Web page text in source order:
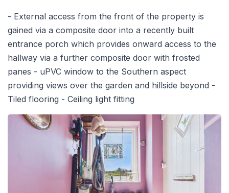
- External access from the front of the property is
gained via a composite door into a recently built
entrance porch which provides onward access to the
hallway via a further composite door with frosted
panes - uPVC window to the Southern aspect
providing views over the garden and hillside beyond -
Tiled flooring - Ceiling light fitting